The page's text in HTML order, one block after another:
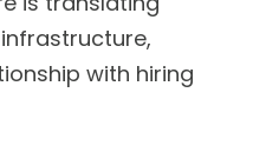
with hiring